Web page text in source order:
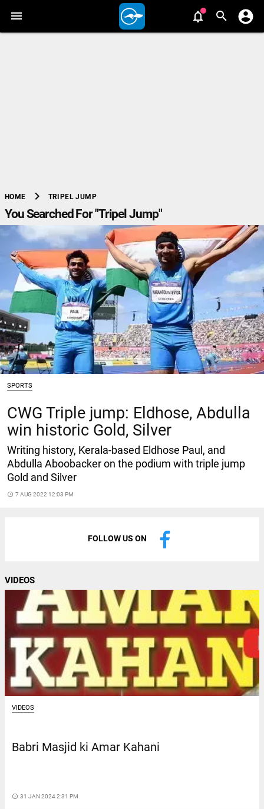
HOME chevron_right TRIPEL JUMP
You Searched For "Tripel Jump"
SPORTS
CWG Triple jump: Eldhose, Abdulla
win historic Gold, Silver
Writing history, Kerala-based Eldhose Paul, and
Abdulla Aboobacker on the podium with triple jump
Gold and Silver
access_time 7 AUG 2022 12:03 PM
FOLLOW US ON
VIDEOS
VIDEOS
Babri Masjid ki Amar Kahani
access_time 31 JAN 2024 2:31 PM